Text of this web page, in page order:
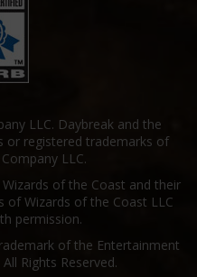
LLC. Daybreak and the
or registered trademarks of
LLC.
of the Coast and their
of Wizards of the Coast LLC
permission.
of the Entertainment
Rights Reserved.